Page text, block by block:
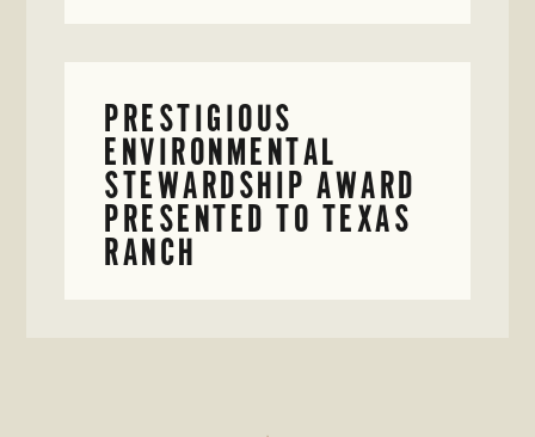
PRESTIGIOUS
ENVIRONMENTAL
STEWARDSHIP AWARD
PRESENTED TO TEXAS
RANCH